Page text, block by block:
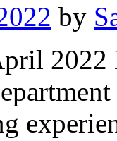
by